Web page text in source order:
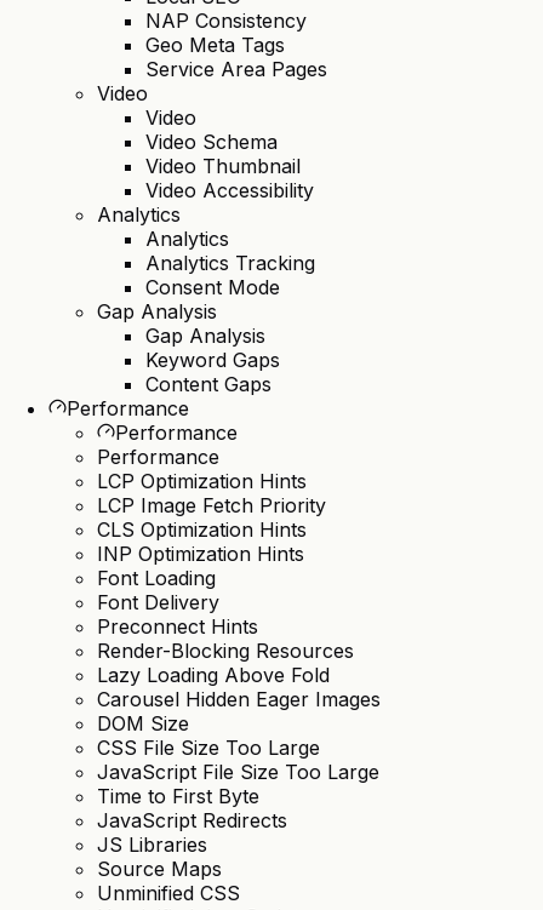
NAP Consistency
Geo Meta Tags
Service Area Pages
Video
Video
Video Schema
Video Thumbnail
Video Accessibility
Analytics
Analytics
Analytics Tracking
Consent Mode
Gap Analysis
Gap Analysis
Keyword Gaps
Content Gaps
Performance
Performance
Performance
LCP Optimization Hints
LCP Image Fetch Priority
CLS Optimization Hints
INP Optimization Hints
Font Loading
Font Delivery
Preconnect Hints
Render-Blocking Resources
Lazy Loading Above Fold
Carousel Hidden Eager Images
DOM Size
CSS File Size Too Large
JavaScript File Size Too Large
Time to First Byte
JavaScript Redirects
JS Libraries
Source Maps
Unminified CSS